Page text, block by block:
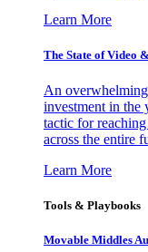
Learn More
The State of Video
An
investment in the
tactic for
across the entire
Learn More
Tools & Playbooks
Movable Middles